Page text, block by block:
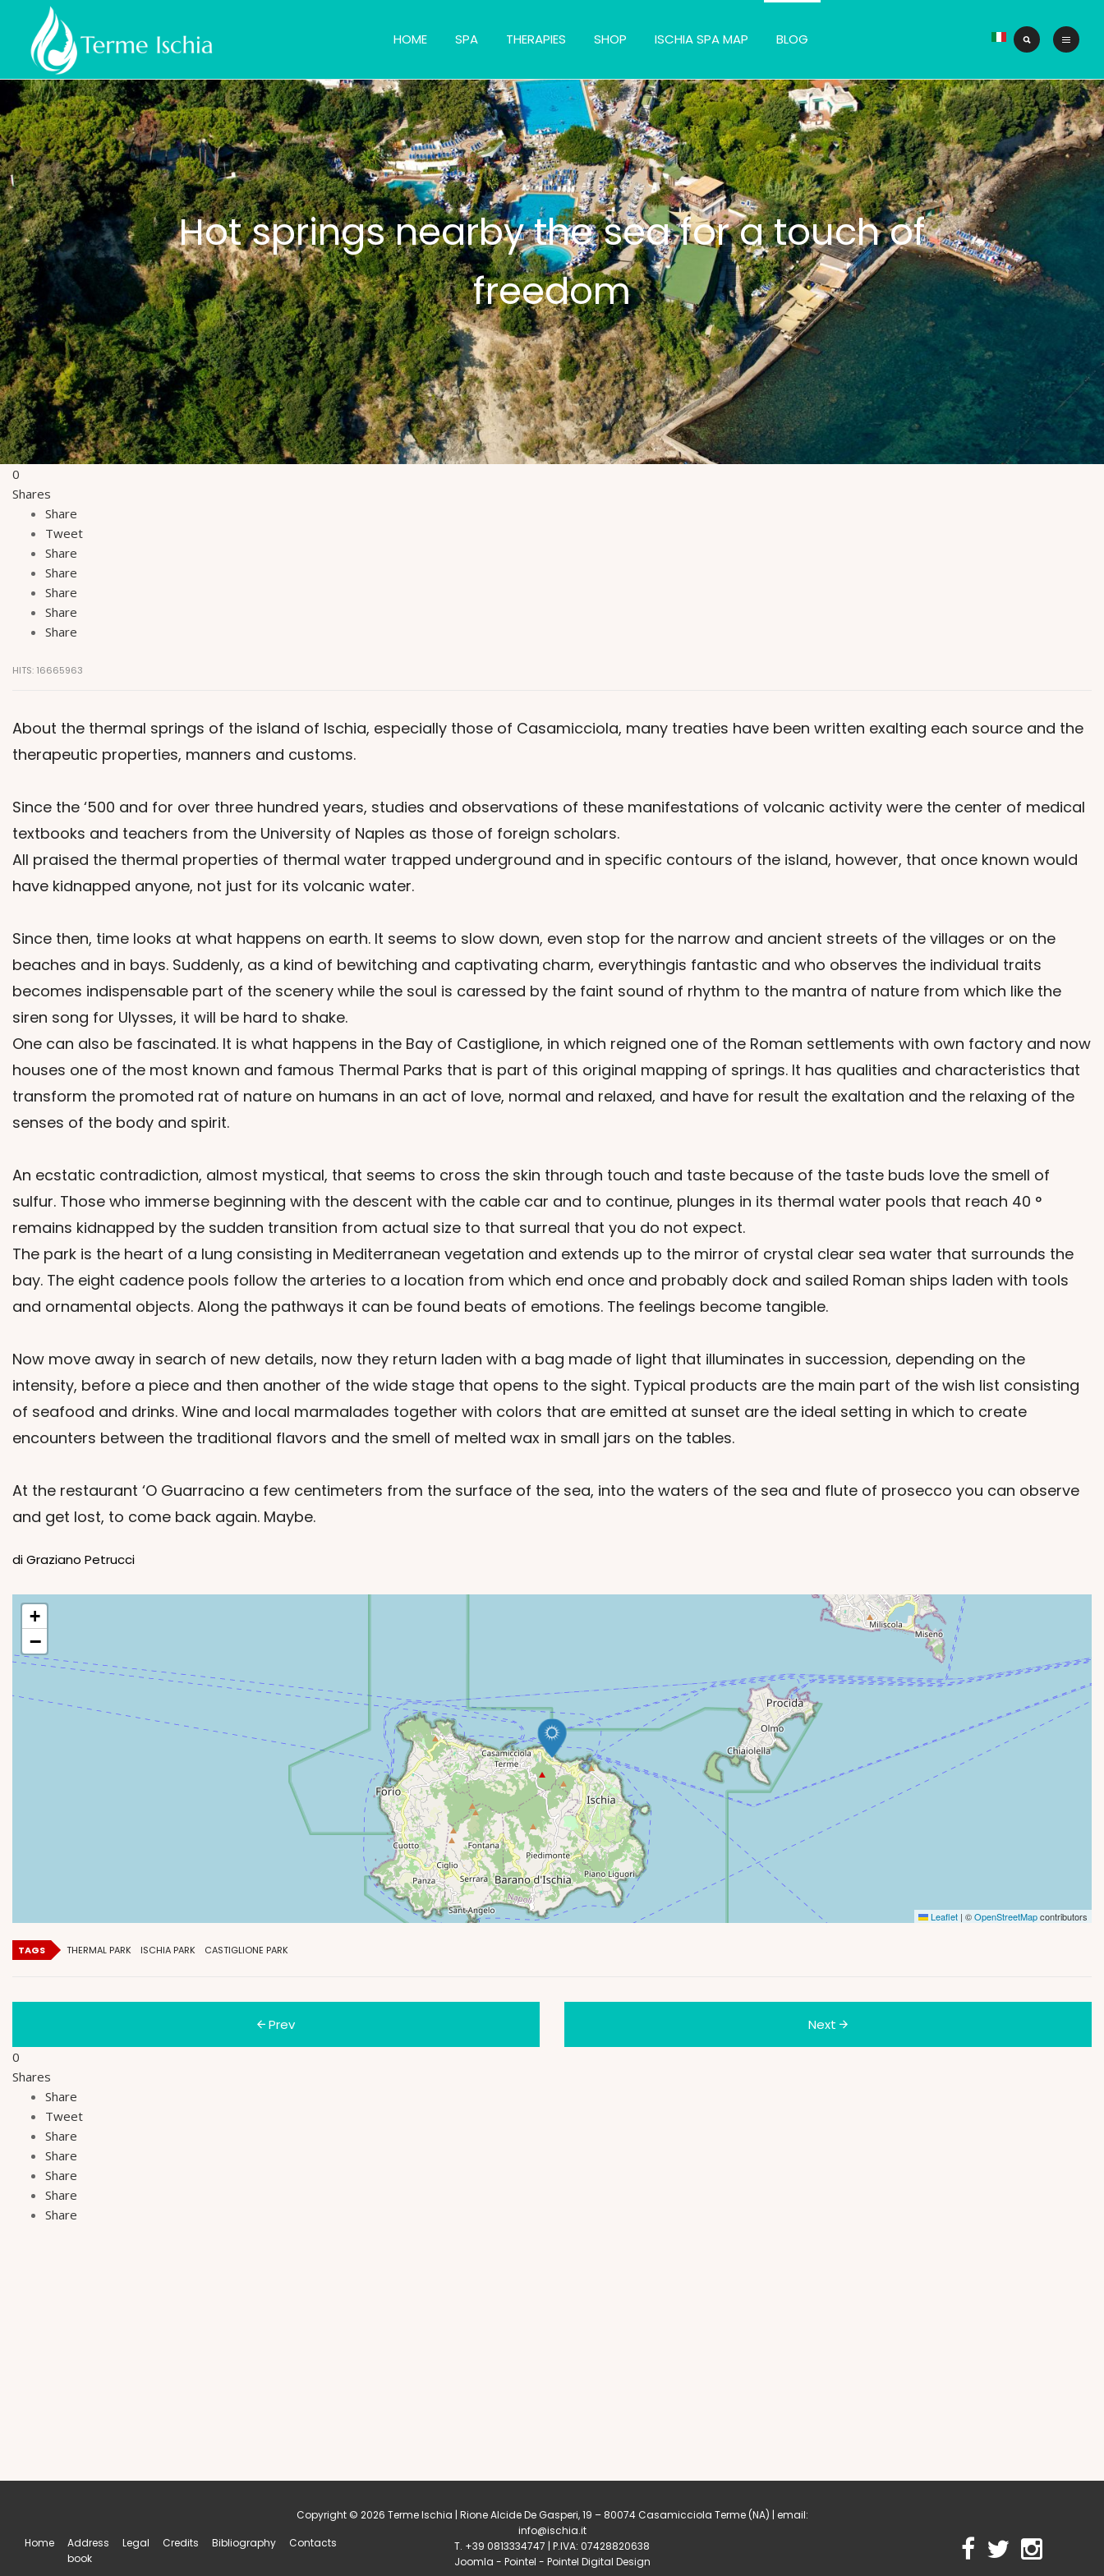
HOME SPA THERAPIES SHOP ISCHIA SPA MAP BLOG
Hot springs nearby the sea for a touch of
freedom
0
Shares
Share
Tweet
Share
Share
Share
Share
Share
HITS: 16665963
About the thermal springs of the island of Ischia, especially those of Casamicciola, many treaties have been written exalting each source and the
therapeutic properties, manners and customs.
Since the ‘500 and for over three hundred years, studies and observations of these manifestations of volcanic activity were the center of medical
textbooks and teachers from the University of Naples as those of foreign scholars.
All praised the thermal properties of thermal water trapped underground and in specific contours of the island, however, that once known would
have kidnapped anyone, not just for its volcanic water.
Since then, time looks at what happens on earth. It seems to slow down, even stop for the narrow and ancient streets of the villages or on the
beaches and in bays. Suddenly, as a kind of bewitching and captivating charm, everythingis fantastic and who observes the individual traits
becomes indispensable part of the scenery while the soul is caressed by the faint sound of rhythm to the mantra of nature from which like the
siren song for Ulysses, it will be hard to shake.
One can also be fascinated. It is what happens in the Bay of Castiglione, in which reigned one of the Roman settlements with own factory and now
houses one of the most known and famous Thermal Parks that is part of this original mapping of springs. It has qualities and characteristics that
transform the promoted rat of nature on humans in an act of love, normal and relaxed, and have for result the exaltation and the relaxing of the
senses of the body and spirit.
An ecstatic contradiction, almost mystical, that seems to cross the skin through touch and taste because of the taste buds love the smell of
sulfur. Those who immerse beginning with the descent with the cable car and to continue, plunges in its thermal water pools that reach 40 °
remains kidnapped by the sudden transition from actual size to that surreal that you do not expect.
The park is the heart of a lung consisting in Mediterranean vegetation and extends up to the mirror of crystal clear sea water that surrounds the
bay. The eight cadence pools follow the arteries to a location from which end once and probably dock and sailed Roman ships laden with tools
and ornamental objects. Along the pathways it can be found beats of emotions. The feelings become tangible.
Now move away in search of new details, now they return laden with a bag made of light that illuminates in succession, depending on the
intensity, before a piece and then another of the wide stage that opens to the sight. Typical products are the main part of the wish list consisting
of seafood and drinks. Wine and local marmalades together with colors that are emitted at sunset are the ideal setting in which to create
encounters between the traditional flavors and the smell of melted wax in small jars on the tables.
At the restaurant ‘O Guarracino a few centimeters from the surface of the sea, into the waters of the sea and flute of prosecco you can observe
and get lost, to come back again. Maybe.
di Graziano Petrucci
+
−
Leaflet | ©OpenStreetMapcontributors
TAGS THERMAL PARK ISCHIA PARK CASTIGLIONE PARK
Prev Next
0
Shares
Share
Tweet
Share
Share
Share
Share
Share
Home
Address
book
Legal Credits Bibliography Contacts
Copyright © 2026 Terme Ischia | Rione Alcide De Gasperi, 19 – 80074 Casamicciola Terme(NA) | email:
info@ischia.it
T. +39 0813334747 | P.IVA: 07428820638
Joomla - Pointel - Pointel Digital Design